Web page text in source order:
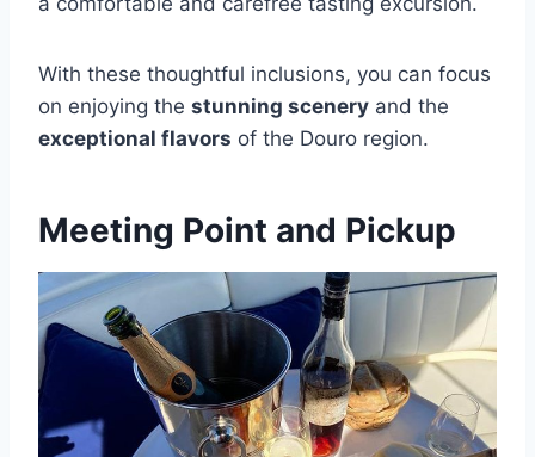
With these thoughtful inclusions, you can focus
on enjoying the stunning scenery and the
exceptional flavors of the Douro region.
Meeting Point and Pickup